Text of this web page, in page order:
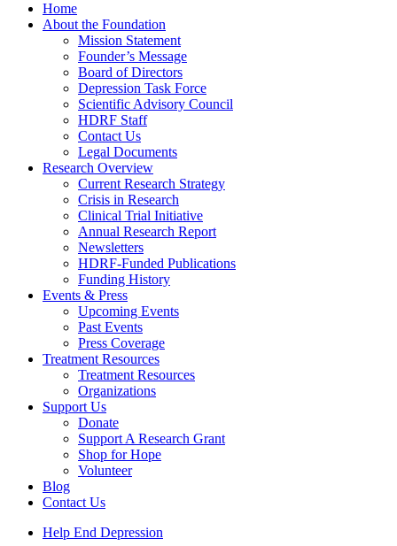
Home
About the Foundation
Mission Statement
Founder’s Message
Board of Directors
Depression Task Force
Scientific Advisory Council
HDRF Staff
Contact Us
Legal Documents
Research Overview
Current Research Strategy
Crisis in Research
Clinical Trial Initiative
Annual Research Report
Newsletters
HDRF-Funded Publications
Funding History
Events & Press
Upcoming Events
Past Events
Press Coverage
Treatment Resources
Treatment Resources
Organizations
Support Us
Donate
Support A Research Grant
Shop for Hope
Volunteer
Blog
Contact Us
Help End Depression